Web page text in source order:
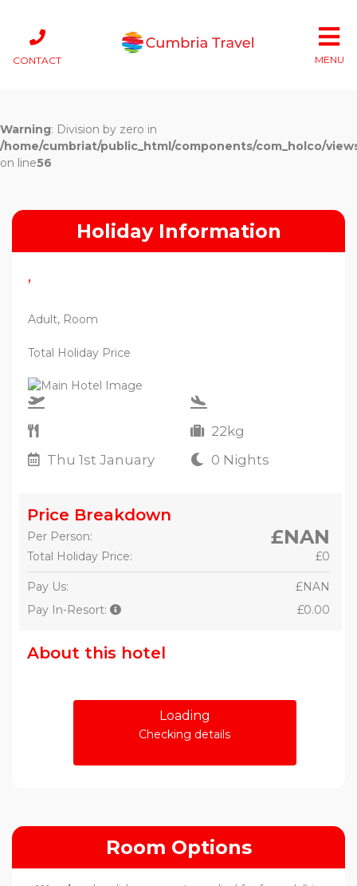
CONTACT MENU
Warning: Division by zero in
/home/cumbriat/public_html/components/com_holco/
on line56
Holiday Information
,
Adult, Room
Total Holiday Price
22kg
Thu 1st January
0 Nights
Price Breakdown
Per Person: £NAN
Total Holiday Price: £0
Pay Us:
£NAN
Pay In-Resort:
£0.00
About this hotel
Loading
Checking details
Room Options